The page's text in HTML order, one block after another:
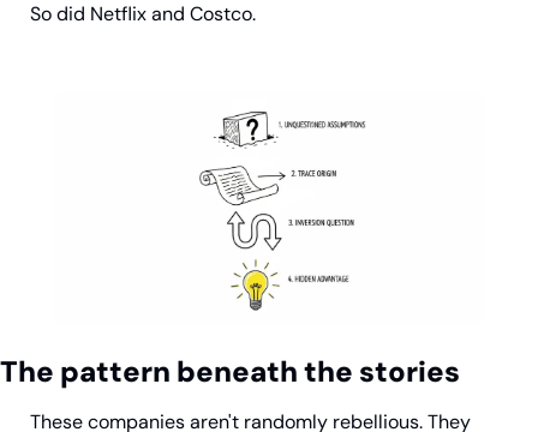
So did Netflix and Costco.
The pattern beneath the stories
These companies aren't randomly rebellious. They